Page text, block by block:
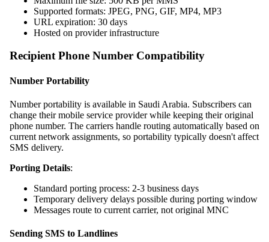
Supported formats: JPEG, PNG, GIF, MP4, MP3
URL expiration: 30 days
Hosted on provider infrastructure
Recipient Phone Number Compatibility
Number Portability
Number portability is available in Saudi Arabia. Subscribers can
change their mobile service provider while keeping their original
phone number. The carriers handle routing automatically based on
current network assignments, so portability typically doesn't affect
SMS delivery.
Porting Details:
Standard porting process: 2-3 business days
Temporary delivery delays possible during porting window
Messages route to current carrier, not original MNC
Sending SMS to Landlines